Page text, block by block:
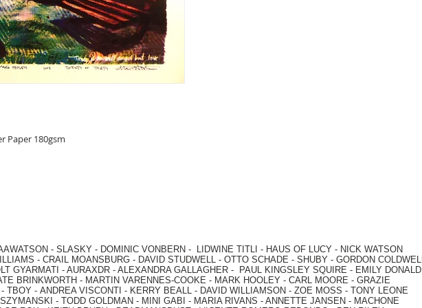
Paper 180gsm
- SLASKY - DOMINIC VONBERN - LIDWINE TITLI - HAUS OF LUCY - NICK WATSON
- CRAIL MOANSBURG - DAVID STUDWELL - OTTO SCHADE - SHUBY - GORDON COLDWELL
GYARMATI - AURAXDR - ALEXANDRA GALLAGHER - PAUL KINGSLEY SQUIRE - EMILY DONALD
BRINKWORTH - MARTIN VARENNES-COOKE - MARK HOOLEY - CARL MOORE - GRAZIE
TBOY - ANDREA VISCONTI - KERRY BEALL - DAVID WILLIAMSON - ZOE MOSS - TONY LEONE
- TODD GOLDMAN - MINI GABI - MARIA RIVANS - ANNETTE JANSEN - MACHONE